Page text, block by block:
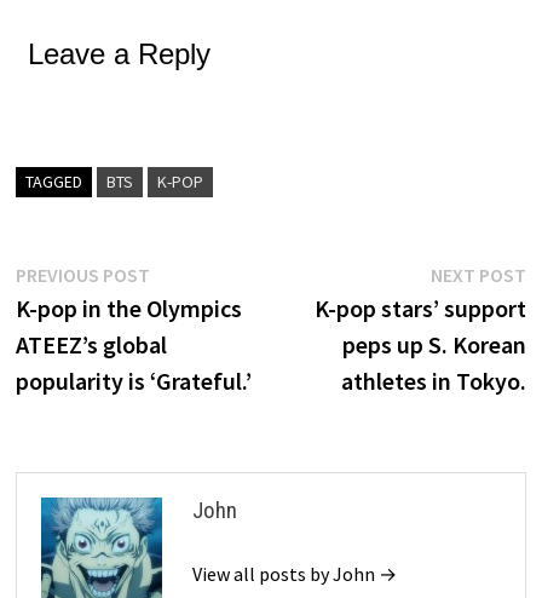
Leave a Reply
TAGGED BTS K-POP
Post
navigation
PREVIOUS POST
post:
K-pop in the Olympics
ATEEZ’s global
popularity is ‘Grateful.’
NEXT POST
K-pop stars’ support
peps up S. Korean
athletes in Tokyo.
John
View all posts by John →